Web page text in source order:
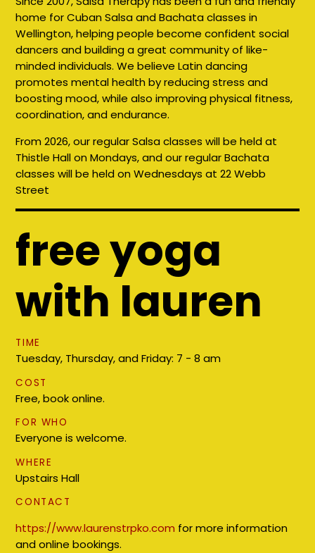
home for Cuban Salsa and Bachata classes in
Wellington, helping people become confident social
dancers and building a great community of like-
minded individuals. We believe Latin dancing
promotes mental health by reducing stress and
boosting mood, while also improving physical fitness,
coordination, and endurance.
From 2026, our regular Salsa classes will be held at
Thistle Hall on Mondays, and our regular Bachata
classes will be held on Wednesdays at 22 Webb
Street
free yoga
with lauren
TIME
Tuesday, Thursday, and Friday: 7 - 8 am
COST
Free, book online.
FOR WHO
Everyone is welcome.
WHERE
Upstairs Hall
CONTACT
https://www.laurenstrpko.com for more information
and online bookings.